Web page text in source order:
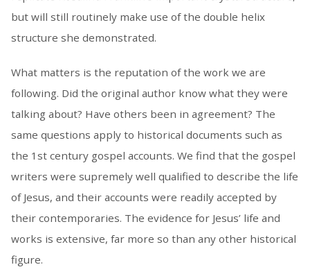
but will still routinely make use of the double helix
structure she demonstrated.
What matters is the reputation of the work we are
following. Did the original author know what they were
talking about? Have others been in agreement? The
same questions apply to historical documents such as
the 1st century gospel accounts. We find that the gospel
writers were supremely well qualified to describe the life
of Jesus, and their accounts were readily accepted by
their contemporaries. The evidence for Jesus’ life and
works is extensive, far more so than any other historical
figure.